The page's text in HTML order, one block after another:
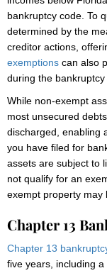
bankruptcy code. To
determined by the
creditor actions,
exemptions can also
during the bankruptcy
While non-exempt
most unsecured
discharged, enabling
you have filed for
assets are subject to
not qualify for an
exempt property may
Chapter 13
Chapter 13
five years, including